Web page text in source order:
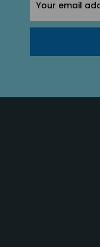
Address